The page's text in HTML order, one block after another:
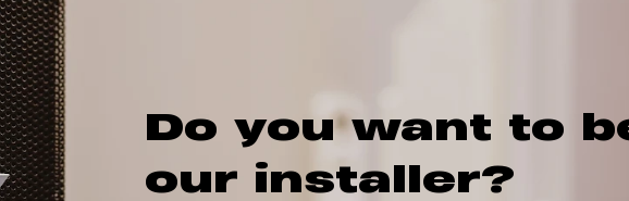
Do you want to
our installer?